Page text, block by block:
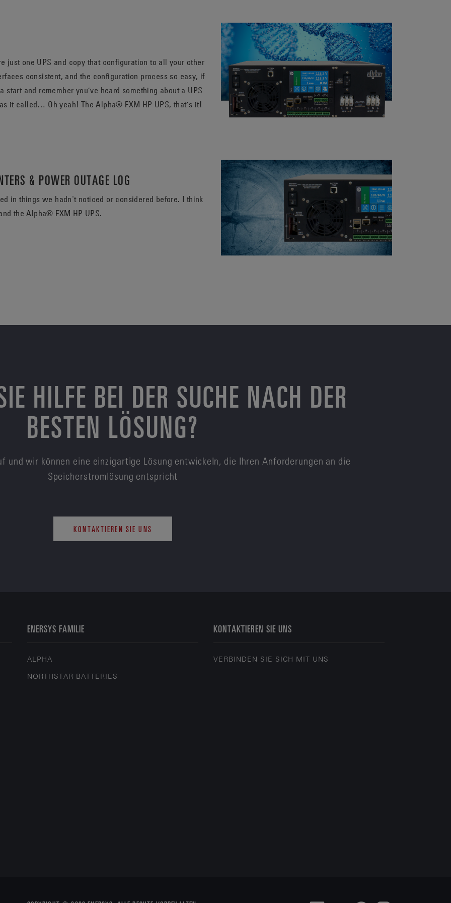
just one UPS and copy that configuration to all your other
consistent, and the configuration process so easy, if
and remember you’ve heard something about a UPS
that has this feature, what was it called, what was it called… Oh yeah! The Alpha® FXM HP UPS, that’s it!
& POWER OUTAGE LOG
things we hadn't noticed or considered before. I think
the Alpha® FXM HP UPS.
HILFE BEI DER SUCHE NACH DER
BESTEN LÖSUNG?
und wir können eine einzigartige Lösung entwickeln, die Ihren Anforderungen an die
Speicherstromlösung entspricht
KONTAKTIEREN SIE UNS
ENERSYS FAMILIE
ALPHA
NORTHSTAR BATTERIES
KONTAKTIEREN SIE UNS
VERBINDEN SIE SICH MIT UNS